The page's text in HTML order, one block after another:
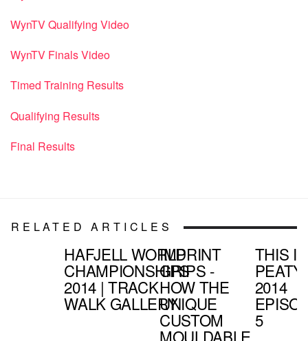
WynTV Qualifying Video
WynTV Finals Video
Timed Training Results
Qualifying Results
Final Results
RELATED ARTICLES
HAFJELL WORLD
CHAMPIONSHIPS
2014 | TRACK
WALK GALLERY
IMPRINT
GRIPS -
HOW THE
UNIQUE
CUSTOM
MOULDABLE
THIS IS
PEATY
2014
5